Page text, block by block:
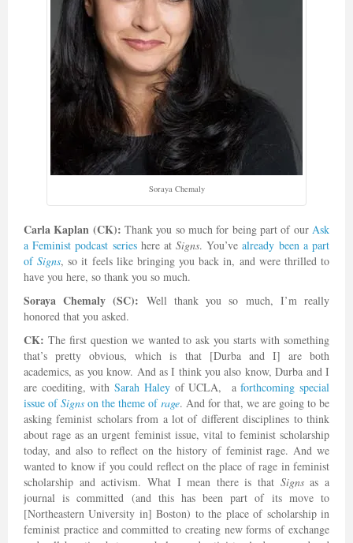
Soraya Chemaly
Carla Kaplan (CK): Thank you so much for being part of our Ask
a Feminist podcast serieshere atSigns. You’vealready been a part
ofSigns, so it feels like bringing you back in, and were thrilled to
have you here, so thank you so much.
Soraya Chemaly (SC): Well thank you so much, I’m really
honored that you asked.
CK: The first question we wanted to ask you starts with something
that’s pretty obvious, which is that [Durba and I] are both
academics, as you know. And as I think you also know, Durba and I
are coediting, withSarah Haleyof UCLA, aforthcoming special
issue ofSigns on the theme of rage. And for that, we are going to be
asking feminist scholars from a lot of different disciplines to think
about rage as an urgent feminist issue, vital to feminist scholarship
today, and also to reflect on the history of feminist rage. And we
wanted to know if you could reflect on the place of rage in feminist
scholarship and activism. What I mean there is that Signsas a
journal is committed (and this has been part of its move to
[Northeastern University in] Boston) to the place of scholarship in
feminist practice and committed to creating new forms of exchange